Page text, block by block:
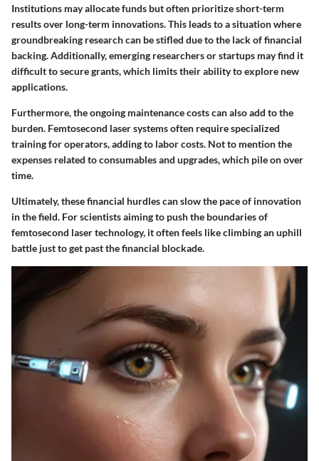
Institutions may allocate funds but often prioritize short-term
results over long-term innovations. This leads to a situation where
groundbreaking research can be stifled due to the lack of financial
backing. Additionally, emerging researchers or startups may find it
difficult to secure grants, which limits their ability to explore new
applications.
Furthermore, the ongoing maintenance costs can also add to the
burden. Femtosecond laser systems often require specialized
training for operators, adding to labor costs. Not to mention the
expenses related to consumables and upgrades, which pile on over
time.
Ultimately, these financial hurdles can slow the pace of innovation
in the field. For scientists aiming to push the boundaries of
femtosecond laser technology, it often feels like climbing an uphill
battle just to get past the financial blockade.